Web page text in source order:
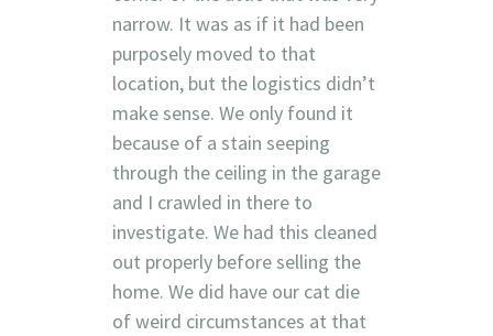
narrow. It was as if it had been
purposely moved to that
location, but the logistics didn’t
make sense. We only found it
because of a stain seeping
through the ceiling in the garage
and I crawled in there to
investigate. We had this cleaned
out properly before selling the
home. We did have our cat die
of weird circumstances at that